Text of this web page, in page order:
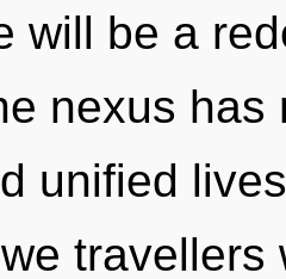
will be a
nexus
unified